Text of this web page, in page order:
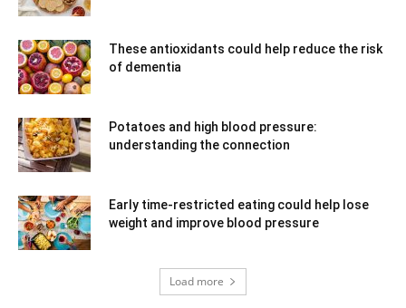
These antioxidants could help reduce the risk
of dementia
Potatoes and high blood pressure:
understanding the connection
Early time-restricted eating could help lose
weight and improve blood pressure
Load more